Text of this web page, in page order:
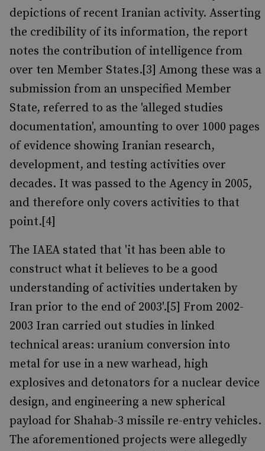
depictions of recent Iranian activity. Asserting
the credibility of its information, the report
notes the contribution of intelligence from
over ten Member States.[3] Among these was a
submission from an unspecified Member
State, referred to as the 'alleged studies
documentation', amounting to over 1000 pages
of evidence showing Iranian research,
development, and testing activities over
decades. It was passed to the Agency in 2005,
and therefore only covers activities to that
point.[4]
The IAEA stated that 'it has been able to
construct what it believes to be a good
understanding of activities undertaken by
Iran prior to the end of 2003'.[5] From 2002-
2003 Iran carried out studies in linked
technical areas: uranium conversion into
metal for use in a new warhead, high
explosives and detonators for a nuclear device
design, and engineering a new spherical
payload for Shahab-3 missile re-entry vehicles.
The aforementioned projects were allegedly